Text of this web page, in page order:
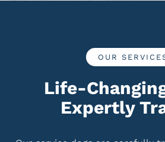
OUR
Life-
Expertly